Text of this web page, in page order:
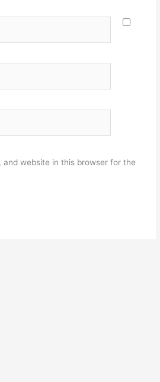
and website in this browser for the